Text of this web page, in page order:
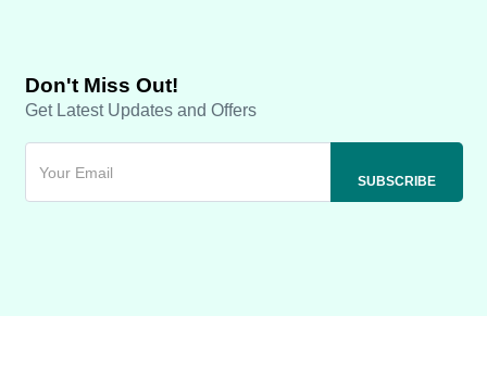
Don't Miss Out!
Get Latest Updates and Offers